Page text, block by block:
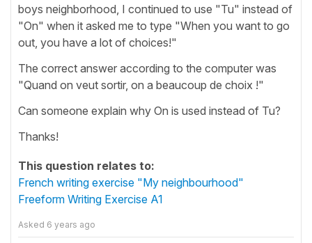
boys neighborhood, I continued to use "Tu" instead of
"On" when it asked me to type "When you want to go
out, you have a lot of choices!"
The correct answer according to the computer was
"Quand on veut sortir, on a beaucoup de choix !"
Can someone explain why On is used instead of Tu?
Thanks!
This question relates to:
French writing exercise "My neighbourhood"
Freeform Writing Exercise A1
Asked 6 years ago